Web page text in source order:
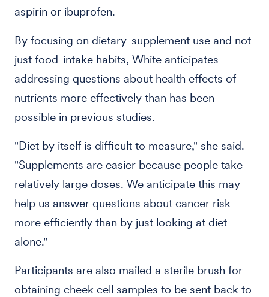
aspirin or ibuprofen.
By focusing on dietary-supplement use and not
just food-intake habits, White anticipates
addressing questions about health effects of
nutrients more effectively than has been
possible in previous studies.
"Diet by itself is difficult to measure," she said.
"Supplements are easier because people take
relatively large doses. We anticipate this may
help us answer questions about cancer risk
more efficiently than by just looking at diet
alone."
Participants are also mailed a sterile brush for
obtaining cheek cell samples to be sent back to